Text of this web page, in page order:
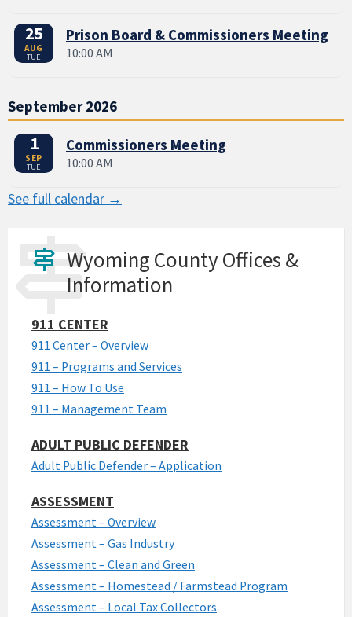
25
AUG
TUE
Prison Board & Commissioners Meeting
10:00 AM
September 2026
1
SEP
TUE
Commissioners Meeting
10:00 AM
See full calendar →
Wyoming County Offices &
Information
911 CENTER
911 Center – Overview
911 – Programs and Services
911 – How To Use
911 – Management Team
ADULT PUBLIC DEFENDER
Adult Public Defender – Application
ASSESSMENT
Assessment – Overview
Assessment – Gas Industry
Assessment – Clean and Green
Assessment – Homestead / Farmstead Program
Assessment – Local Tax Collectors